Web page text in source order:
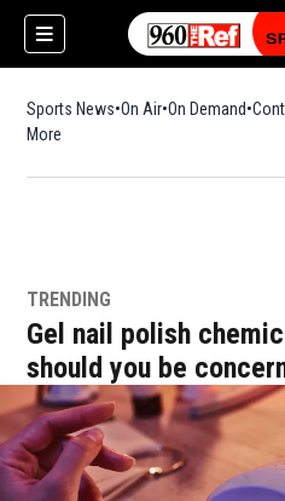
Sports News On Air On Demand
More
TRENDING
Gel nail polish
should you be